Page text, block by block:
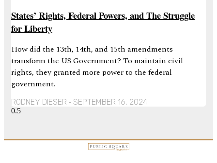
States’ Rights, Federal Powers, and The Struggle
for Liberty
How did the 13th, 14th, and 15th amendments
transform the US Government? To maintain civil
rights, they granted more power to the federal
government.
RODNEY DIESER SEPTEMBER 16, 2024